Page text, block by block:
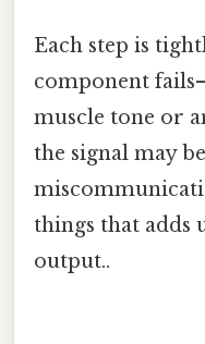
Each step is
component
muscle tone or
the signal may
things that adds
output..